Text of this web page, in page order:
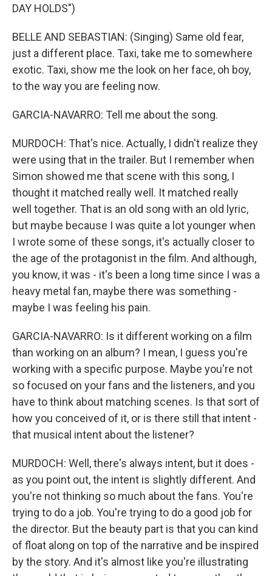
DAY HOLDS")
BELLE AND SEBASTIAN: (Singing) Same old fear,
just a different place. Taxi, take me to somewhere
exotic. Taxi, show me the look on her face, oh boy,
to the way you are feeling now.
GARCIA-NAVARRO: Tell me about the song.
MURDOCH: That's nice. Actually, I didn't realize they
were using that in the trailer. But I remember when
Simon showed me that scene with this song, I
thought it matched really well. It matched really
well together. That is an old song with an old lyric,
but maybe because I was quite a lot younger when
I wrote some of these songs, it's actually closer to
the age of the protagonist in the film. And although,
you know, it was - it's been a long time since I was a
heavy metal fan, maybe there was something -
maybe I was feeling his pain.
GARCIA-NAVARRO: Is it different working on a film
than working on an album? I mean, I guess you're
working with a specific purpose. Maybe you're not
so focused on your fans and the listeners, and you
have to think about matching scenes. Is that sort of
how you conceived of it, or is there still that intent -
that musical intent about the listener?
MURDOCH: Well, there's always intent, but it does -
as you point out, the intent is slightly different. And
you're not thinking so much about the fans. You're
trying to do a job. You're trying to do a good job for
the director. But the beauty part is that you can kind
of float along on top of the narrative and be inspired
by the story. And it's almost like you're illustrating